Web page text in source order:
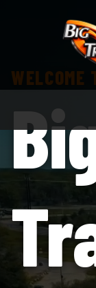
WELCOME